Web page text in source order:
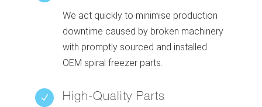
We act quickly to minimise production
downtime caused by broken machinery
with promptly sourced and installed
OEM spiral freezer parts.
N High-Quality Parts